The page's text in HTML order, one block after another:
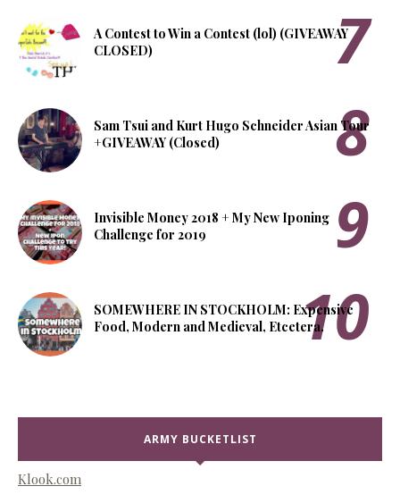
A Contest to Win a Contest (lol) (GIVEAWAY
CLOSED)
Sam Tsui and Kurt Hugo Schneider Asian Tour
+GIVEAWAY (Closed)
Invisible Money 2018 + My New Iponing
Challenge for 2019
SOMEWHERE IN STOCKHOLM: Expensive
Food, Modern and Medieval, Etcetera.
ARMY BUCKETLIST
Klook.com